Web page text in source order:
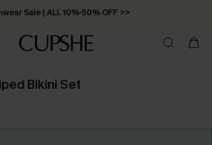
Sale | ALL 10%-50% OFF >>
Bikini Set